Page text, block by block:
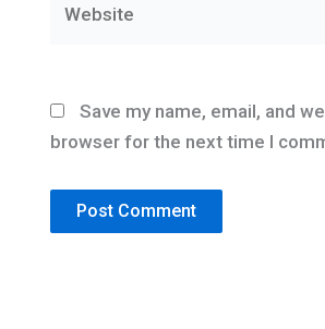
Save my name, email, and
browser for the next time I